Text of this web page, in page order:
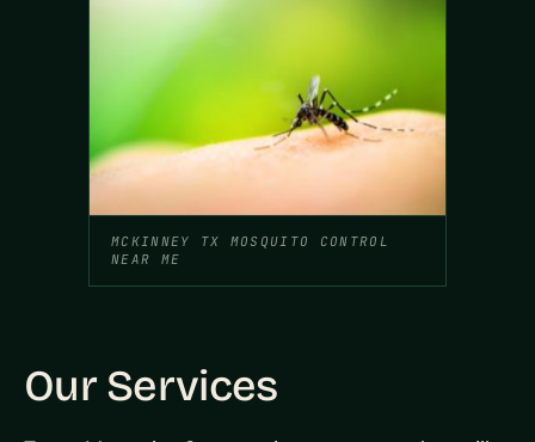
MCKINNEY TX MOSQUITO CONTROL
NEAR ME
Our Services